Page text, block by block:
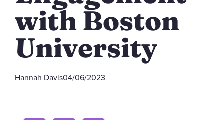
with Boston
University
Hannah Davis04/06/2023